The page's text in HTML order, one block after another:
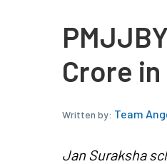
Crore
Written by: Team
Jan Suraksha